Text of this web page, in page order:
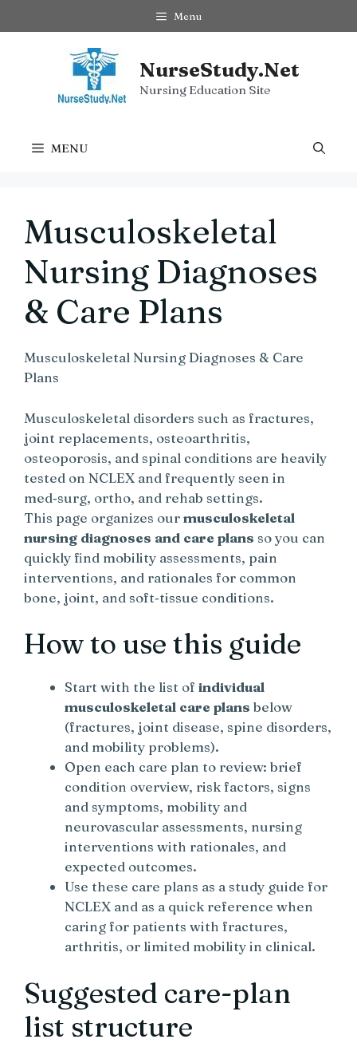
to
Menu
NurseStudy.Net
Nursing Education Site
MENU
Musculoskeletal
Nursing Diagnoses
& Care Plans
Musculoskeletal Nursing Diagnoses & Care
Plans
Musculoskeletal disorders such as fractures,
joint replacements, osteoarthritis,
osteoporosis, and spinal conditions are heavily
tested on NCLEX and frequently seen in
med‑surg, ortho, and rehab settings.
This page organizes ourmusculoskeletal
nursing diagnoses and care plans so you can
quickly find mobility assessments, pain
interventions, and rationales for common
bone, joint, and soft‑tissue conditions.
How to use this guide
Start with the list of individual
musculoskeletal care plans below
(fractures, joint disease, spine disorders,
and mobility problems).
Open each care plan to review: brief
condition overview, risk factors, signs
and symptoms, mobility and
neurovascular assessments, nursing
interventions with rationales, and
expected outcomes.
Use these care plans as a study guide for
NCLEX and as a quick reference when
caring for patients with fractures,
arthritis, or limited mobility in clinical.
Suggested care-plan
list structure